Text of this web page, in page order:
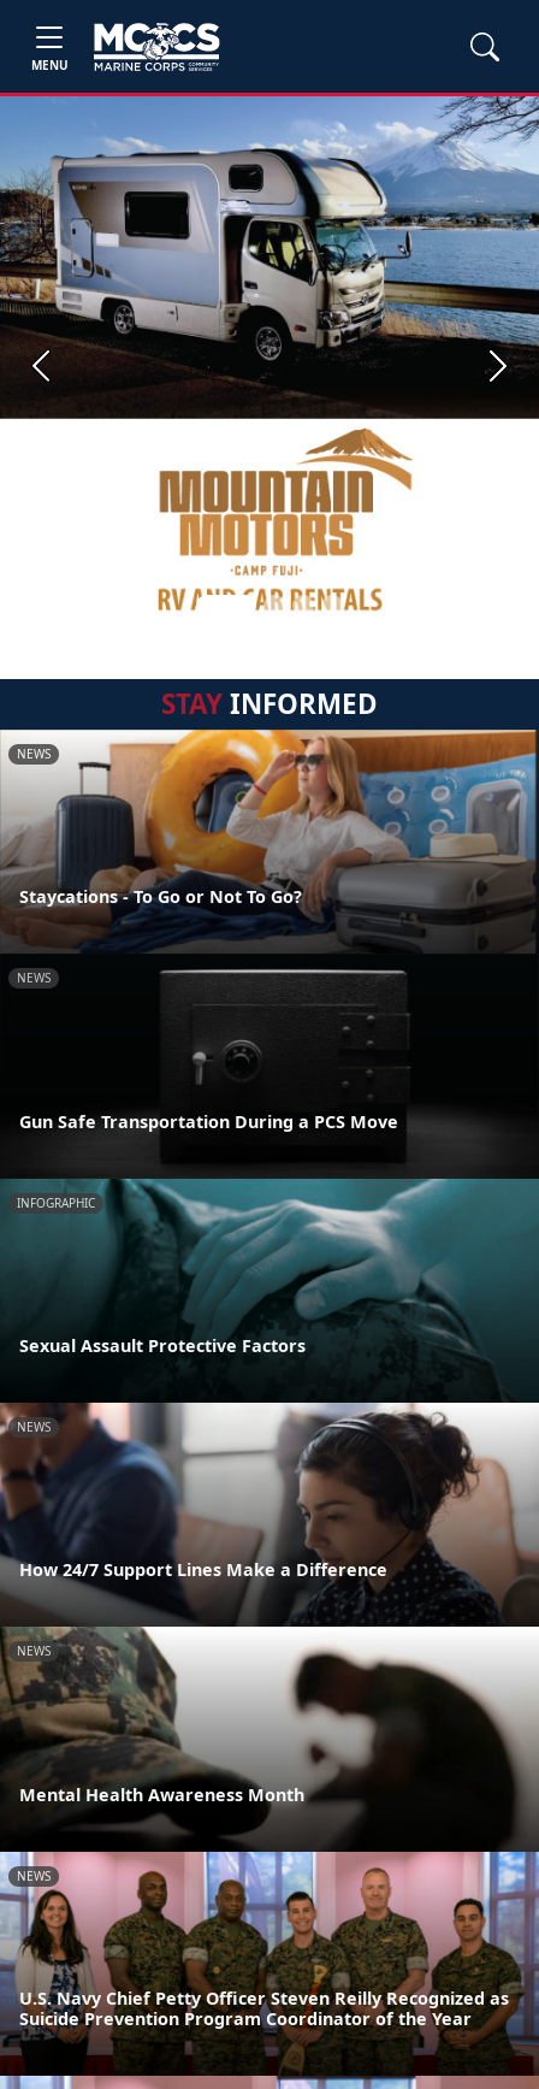
MENU
Previous Next
STAYINFORMED
NEWS
Staycations - To Go or Not To Go?
NEWS
Gun Safe Transportation During a PCS Move
INFOGRAPHIC
Sexual Assault Protective Factors
NEWS
How 24/7 Support Lines Make a Difference
NEWS
Mental Health Awareness Month
NEWS
U.S. Navy Chief Petty Officer Steven Reilly Recognized as
Suicide Prevention Program Coordinator of the Year